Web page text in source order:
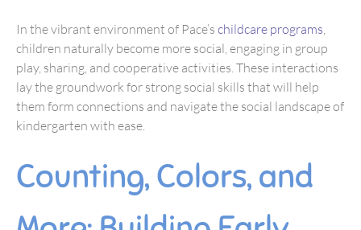
In the vibrant environment of Pace’s childcare programs
children naturally become more social, engaging in group
play, sharing, and cooperative activities. These interactions
lay the groundwork for strong social skills that will help
them form connections and navigate the social landscape of
kindergarten with ease.
Counting, Colors, and